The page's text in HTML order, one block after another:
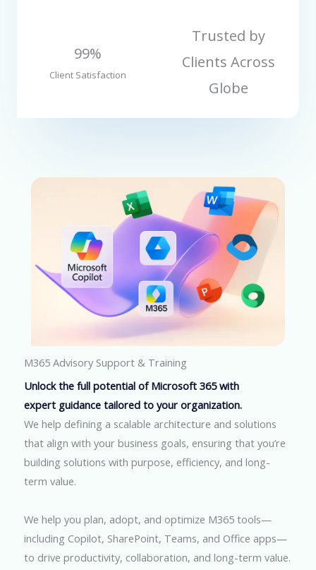
99%
Client Satisfaction
Trusted by
Clients Across
Globe
M365 Advisory Support & Training
Unlock the full potential of Microsoft 365 with
expert guidance tailored to your organization.
We help defining a scalable architecture and solutions
that align with your business goals, ensuring that you’re
building solutions with purpose, efficiency, and long-
term value.
We help you plan, adopt, and optimize M365 tools—
including Copilot, SharePoint, Teams, and Office apps—
to drive productivity, collaboration, and long-term value.